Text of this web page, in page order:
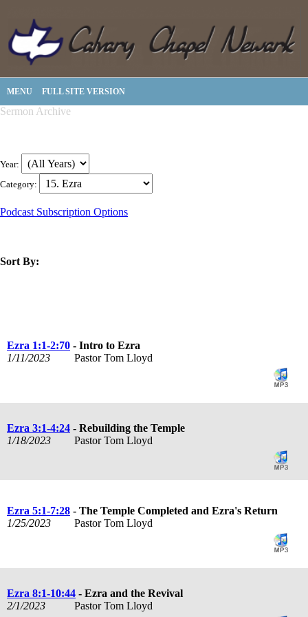
MENU FULL SITE VERSION
Sermon Archive
Year:
Category:
Podcast Subscription Options
Sort By:
Ezra 1:1-2:70 - Intro to Ezra
1/11/2023
Pastor Tom Lloyd
Ezra 3:1-4:24 - Rebuilding the Temple
1/18/2023
Pastor Tom Lloyd
Ezra 5:1-7:28 - The Temple Completed and Ezra's Return
1/25/2023
Pastor Tom Lloyd
Ezra 8:1-10:44 - Ezra and the Revival
2/1/2023
Pastor Tom Lloyd